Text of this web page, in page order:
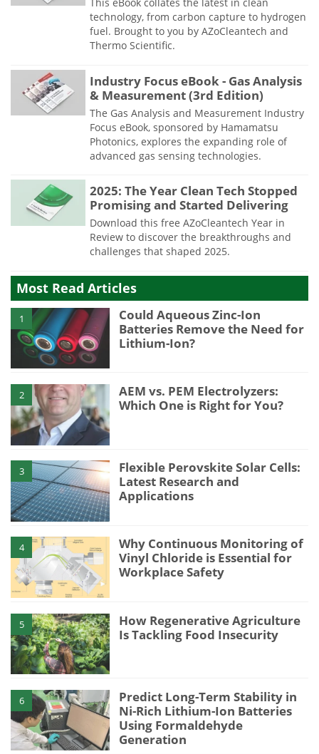
This eBook collates the latest in clean
technology, from carbon capture to hydrogen
fuel. Brought to you by AZoCleantech and
Thermo Scientific.
Industry Focus eBook - Gas Analysis
& Measurement (3rd Edition)
The Gas Analysis and Measurement Industry
Focus eBook, sponsored by Hamamatsu
Photonics, explores the expanding role of
advanced gas sensing technologies.
2025: The Year Clean Tech Stopped
Promising and Started Delivering
Download this free AZoCleantech Year in
Review to discover the breakthroughs and
challenges that shaped 2025.
Most Read Articles
1
Could Aqueous Zinc-Ion
Batteries Remove the Need for
Lithium-Ion?
2
AEM vs. PEM Electrolyzers:
Which One is Right for You?
3
Flexible Perovskite Solar Cells:
Latest Research and
Applications
4
Why Continuous Monitoring of
Vinyl Chloride is Essential for
Workplace Safety
5
How Regenerative Agriculture
Is Tackling Food Insecurity
6
Predict Long-Term Stability in
Ni-Rich Lithium-Ion Batteries
Using Formaldehyde
Generation